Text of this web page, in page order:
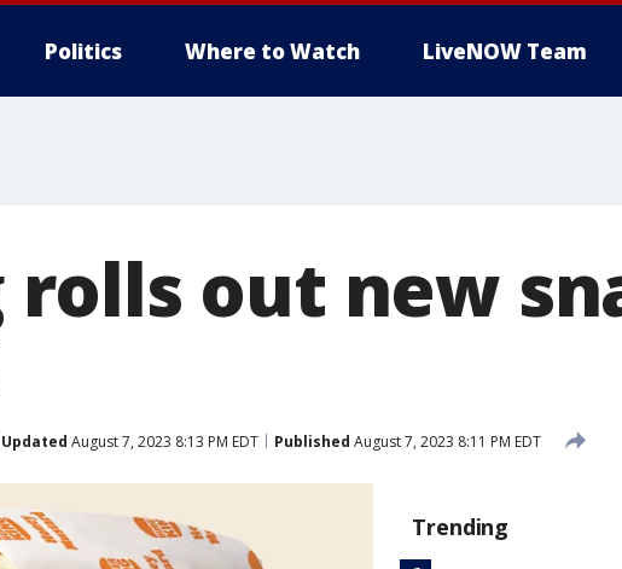
Politics Where to Watch LiveNOW Team
rolls out new
Updated August 7, 2023 8:13 PM EDT Published August 7, 2023 8:11 PM EDT
Trending